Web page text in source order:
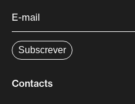
Contacts